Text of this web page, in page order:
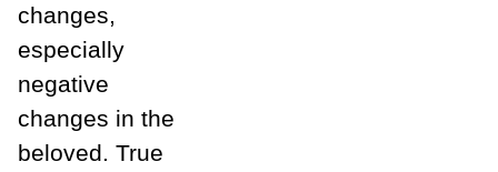
changes,
especially
negative
changes in the
beloved. True